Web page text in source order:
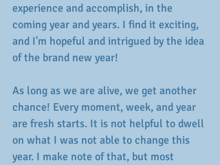
experience and accomplish, in the
coming year and years. I find it exciting,
and I'm hopeful and intrigued by the idea
of the brand new year!
As long as we are alive, we get another
chance! Every moment, week, and year
are fresh starts. It is not helpful to dwell
on what I was not able to change this
year. I make note of that, but most